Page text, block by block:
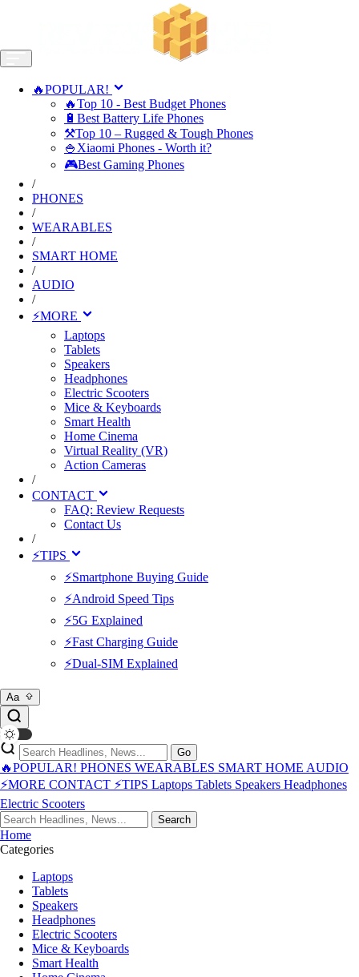
🔥POPULAR!
🔥Top 10 - Best Budget Phones
🔋Best Battery Life Phones
⚒️Top 10 – Rugged & Tough Phones
🍚Xiaomi Phones - Worth it?
🎮Best Gaming Phones
/
PHONES
/
WEARABLES
/
SMART HOME
/
AUDIO
/
⚡MORE
Laptops
Tablets
Speakers
Headphones
Electric Scooters
Mice & Keyboards
Smart Health
Home Cinema
Virtual Reality (VR)
Action Cameras
/
CONTACT
FAQ: Review Requests
Contact Us
/
⚡TIPS
⚡Smartphone Buying Guide
⚡Android Speed Tips
⚡5G Explained
⚡Fast Charging Guide
⚡Dual-SIM Explained
Aa
Go
🔥POPULAR! PHONES WEARABLES SMART HOME AUDIO
⚡MORE CONTACT ⚡TIPS Laptops Tablets Speakers Headphones
Electric Scooters
Search
Home
Categories
Laptops
Tablets
Speakers
Headphones
Electric Scooters
Mice & Keyboards
Smart Health